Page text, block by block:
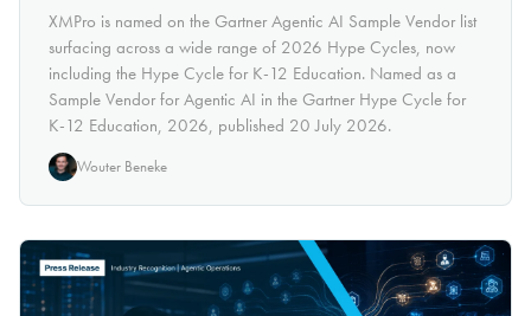
XMPro is named on the Gartner Agentic AI Sample Vendor list
surfacing across a wide range of 2026 Hype Cycles, now
including the Hype Cycle for K-12 Education. Named as a
Sample Vendor for Agentic AI in the Gartner Hype Cycle for
K-12 Education, 2026, published 20 July 2026.
Wouter Beneke